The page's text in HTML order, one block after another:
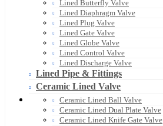
Lined Butterfly Valve
Lined Diaphragm Valve
Lined Plug Valve
Lined Gate Valve
Lined Globe Valve
Lined Control Valve
Lined Discharge Valve
Lined Pipe & Fittings
Ceramic Lined Valve
Ceramic Lined Ball Valve
Ceramic Lined Dual Plate Valve
Ceramic Lined Knife Gate Valve